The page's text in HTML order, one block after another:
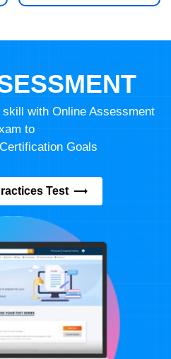
with Online Assessment
to
Goals
Test